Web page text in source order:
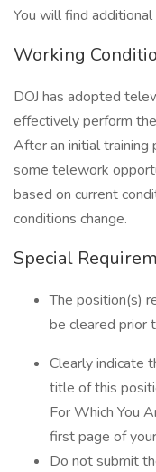
You will find
Working
DOJ has adopted
effectively perform
After an initial training
some telework
based on current
conditions change.
Special
The position(s)
be cleared prior
Clearly indicate
title of this
For Which You
first page of
Do not submit